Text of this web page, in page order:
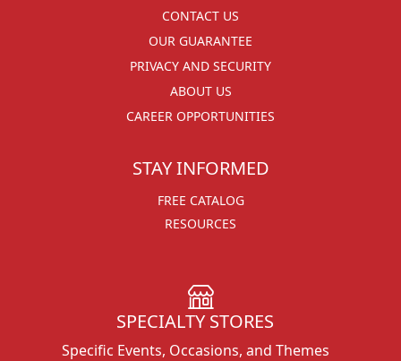
CONTACT US
OUR GUARANTEE
PRIVACY AND SECURITY
ABOUT US
CAREER OPPORTUNITIES
STAY INFORMED
FREE CATALOG
RESOURCES
SPECIALTY STORES
Specific Events, Occasions, and Themes